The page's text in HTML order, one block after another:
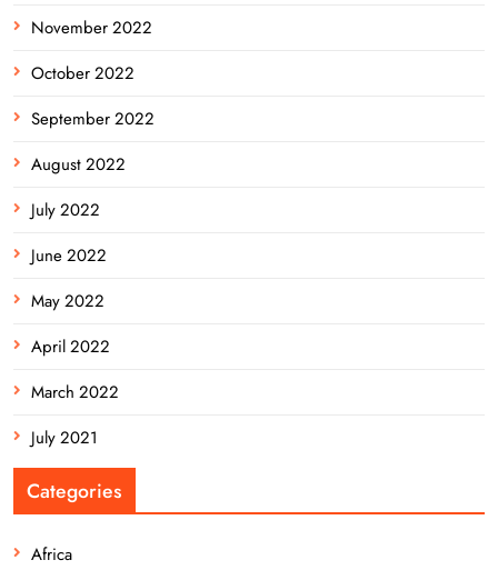
November 2022
October 2022
September 2022
August 2022
July 2022
June 2022
May 2022
April 2022
March 2022
July 2021
Categories
Africa